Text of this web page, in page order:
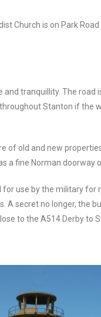
Church is on Park
tranquillity. The road
Stanton if the
old and new
a fine Norman doorway
for use by the military for
A secret no longer, the
to the A514 Derby to